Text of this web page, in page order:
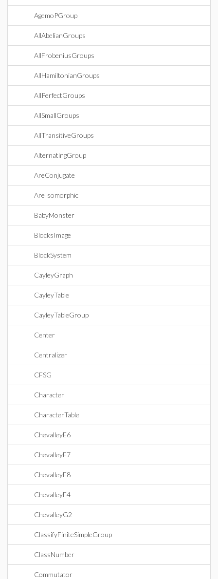
AgemoPGroup
AllAbelianGroups
AllFrobeniusGroups
AllHamiltonianGroups
AllPerfectGroups
AllSmallGroups
AllTransitiveGroups
AlternatingGroup
AreConjugate
AreIsomorphic
BabyMonster
BlocksImage
BlockSystem
CayleyGraph
CayleyTable
CayleyTableGroup
Center
Centralizer
CFSG
Character
CharacterTable
ChevalleyE6
ChevalleyE7
ChevalleyE8
ChevalleyF4
ChevalleyG2
ClassifyFiniteSimpleGroup
ClassNumber
Commutator